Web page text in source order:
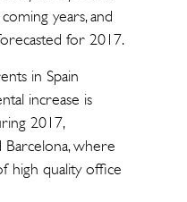
years, and
for 2017.
in Spain
increase is
2017,
where
high quality office